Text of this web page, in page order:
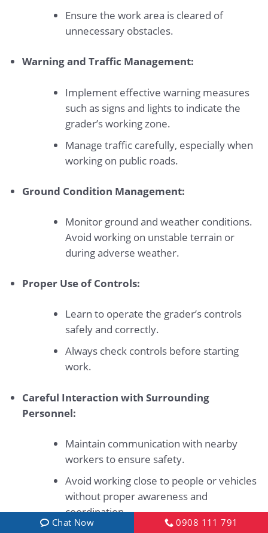
Ensure the work area is cleared of
unnecessary obstacles.
Warning and Traffic Management:
Implement effective warning measures
such as signs and lights to indicate the
grader’s working zone.
Manage traffic carefully, especially when
working on public roads.
Ground Condition Management:
Monitor ground and weather conditions.
Avoid working on unstable terrain or
during adverse weather.
Proper Use of Controls:
Learn to operate the grader’s controls
safely and correctly.
Always check controls before starting
work.
Careful Interaction with Surrounding
Personnel:
Maintain communication with nearby
workers to ensure safety.
Avoid working close to people or vehicles
without proper awareness and
coordination.
Chat Now 0908 111 791